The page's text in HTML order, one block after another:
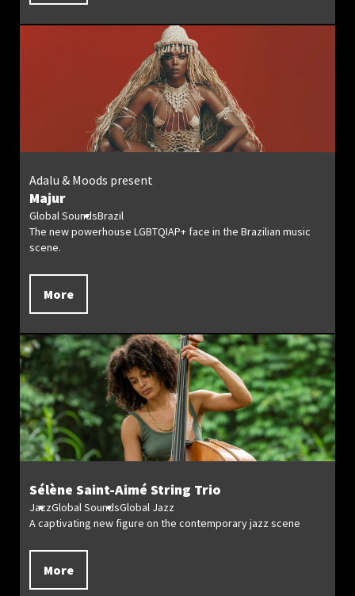
Majur
Adalu & Moods present
Global SoundsBrazil
The new powerhouse LGBTQIAP+ face in the Brazilian music
scene.
More
Sélène Saint-Aimé String Trio
JazzGlobal SoundsGlobal Jazz
A captivating new figure on the contemporary jazz scene
More